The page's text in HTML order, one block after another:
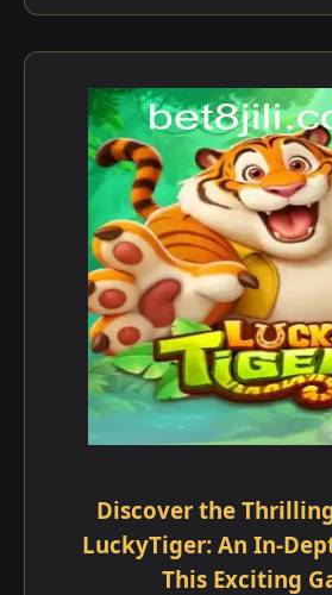
Discover the
LuckyTiger: An In-
This Exciting